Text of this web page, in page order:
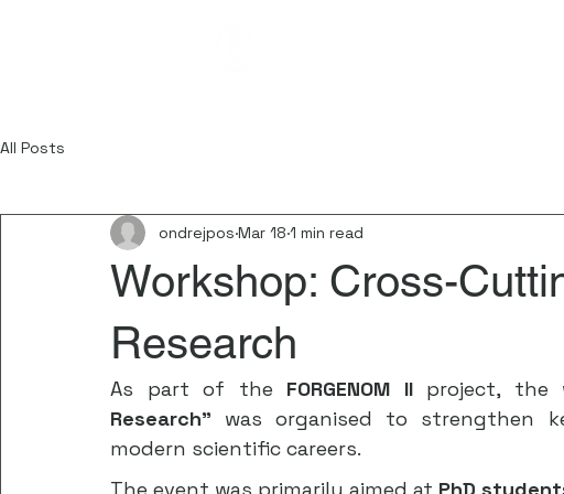
All Posts
Workshop: Cross-
Research
ondrejpos Mar 18 1 min read
As part of the FORGENOM II project, the
Research” was organised to strengthen
modern scientific careers.